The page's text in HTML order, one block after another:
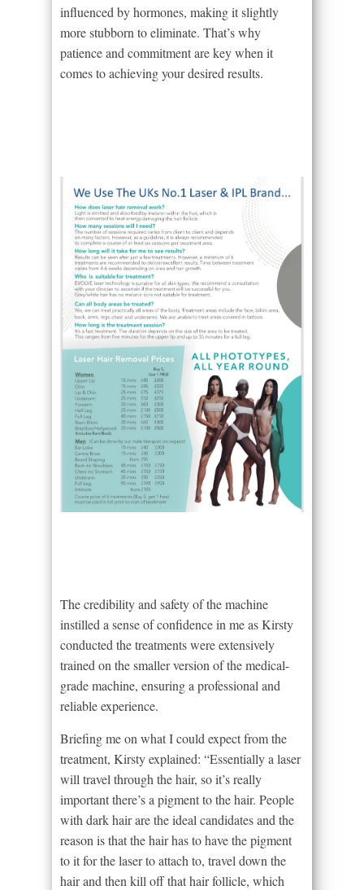
influenced by hormones, making it slightly
more stubborn to eliminate. That’s why
patience and commitment are key when it
comes to achieving your desired results.
The credibility and safety of the machine
instilled a sense of confidence in me as Kirsty
conducted the treatments were extensively
trained on the smaller version of the medical-
grade machine, ensuring a professional and
reliable experience.
Briefing me on what I could expect from the
treatment, Kirsty explained: “Essentially a laser
will travel through the hair, so it’s really
important there’s a pigment to the hair. People
with dark hair are the ideal candidates and the
reason is that the hair has to have the pigment
to it for the laser to attach to, travel down the
hair and then kill off that hair follicle, which